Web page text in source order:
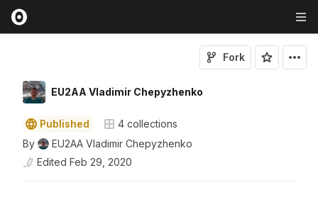
EU2AA Vladimir Chepyzhenko
Fork
Published 4 collections
By
EU2AA Vladimir Chepyzhenko
Edited Feb 29, 2020